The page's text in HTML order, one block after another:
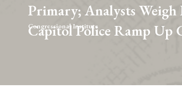
Primary; Analysts
Capitol Police Ramp Up
Congressional Institute